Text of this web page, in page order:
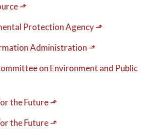
⬏
Protection Agency⬏
Administration ⬏
on Environment and Public
the Future⬏
the Future⬏